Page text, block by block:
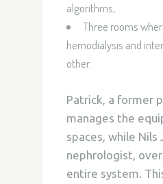
algorithms,
Three rooms
hemodialysis and
other.
Patrick, a former
manages the
spaces, while Nils
nephrologist,
entire system.